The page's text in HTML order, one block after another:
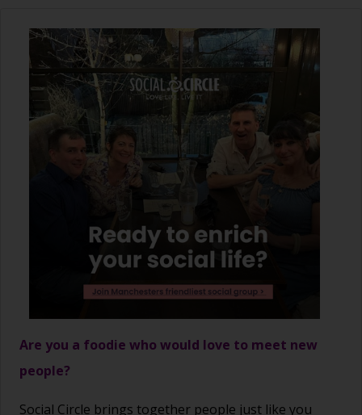
Are you a foodie who would love to meet new
people?
Social Circle brings together people just like you